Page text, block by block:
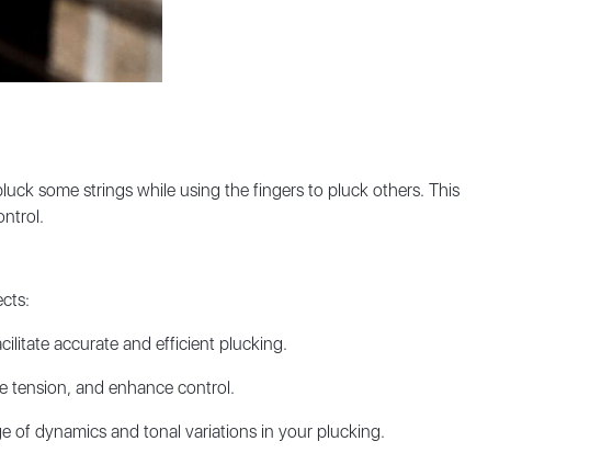
some strings while using the fingers to pluck others. This
accurate and efficient plucking.
tension, and enhance control.
of dynamics and tonal variations in your plucking.